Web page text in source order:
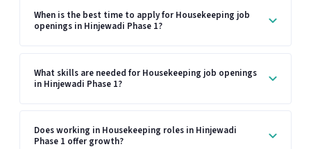
When is the best time to apply for Housekeeping job
openings in Hinjewadi Phase 1?
What skills are needed for Housekeeping job openings
in Hinjewadi Phase 1?
Does working in Housekeeping roles in Hinjewadi
Phase 1 offer growth?